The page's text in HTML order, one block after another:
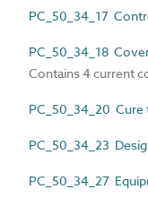
PC_50_34_17
PC_50_34_18
Contains 4 current
PC_50_34_20 Cure
PC_50_34_23
PC_50_34_27